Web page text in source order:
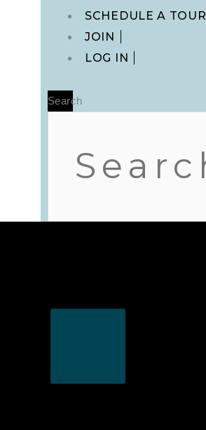
Main
SCHEDULE A TOUR
JOIN
LOG IN
Search